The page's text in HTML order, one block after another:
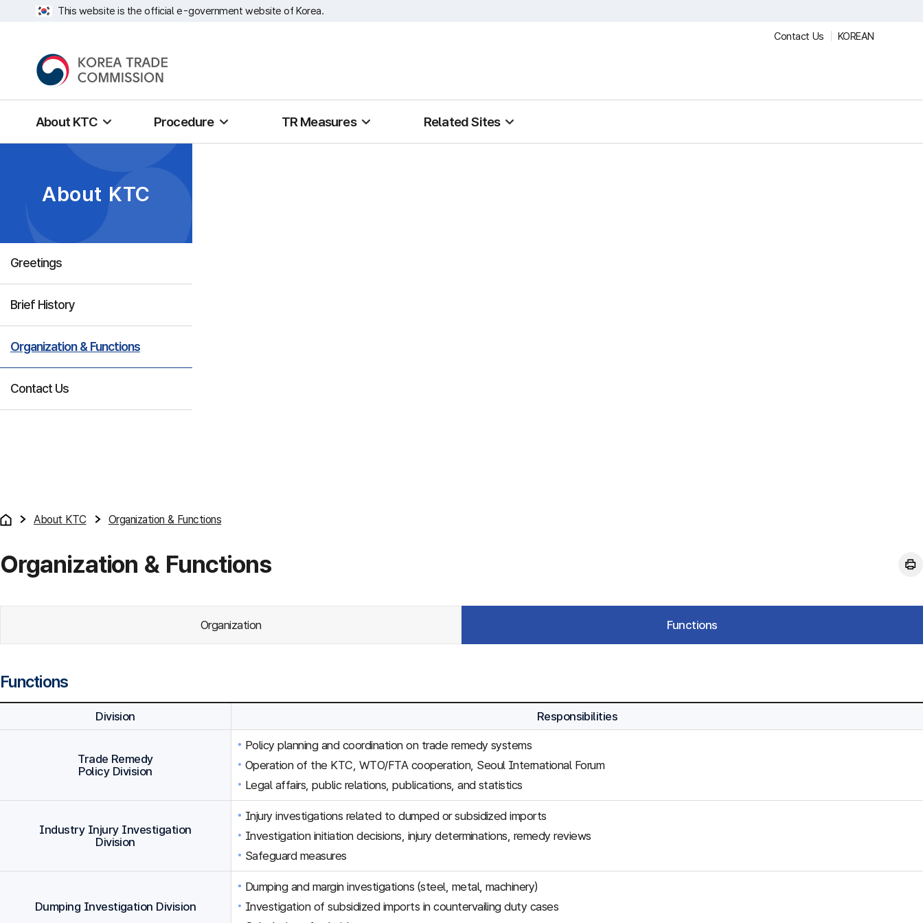
This website is the official e-government website of Korea.
Contact Us KOREAN
About KTC Procedure TR Measures Related Sites
About KTC
Greetings
Brief History
Organization & Functions
Contact Us
About KTC Organization & Functions
Organization & Functions
Organization Functions
Functions
Division Responsibilities
Trade Remedy
Policy Division
Policy planning and coordination on trade remedy systems
Operation of the KTC, WTO/FTA cooperation, Seoul International Forum
Legal affairs, public relations, publications, and statistics
Industry Injury Investigation
Division
Injury investigations related to dumped or subsidized imports
Investigation initiation decisions, injury determinations, remedy reviews
Safeguard measures
Dumping Investigation Division
Dumping and margin investigations (steel, metal, machinery)
Investigation of subsidized imports in countervailing duty cases